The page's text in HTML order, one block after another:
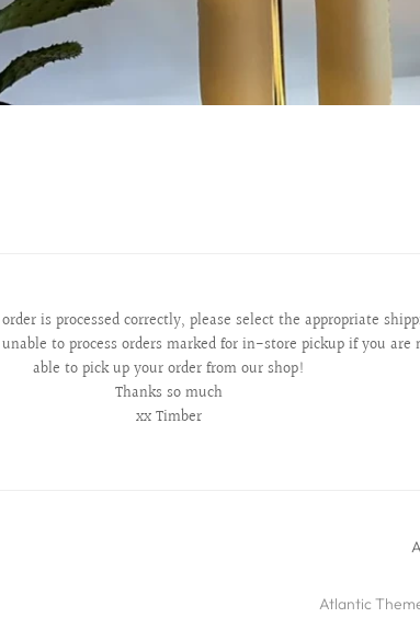
is processed correctly, please select the appropriate
to process orders marked for in-store pickup if you are
able to pick up your order from our shop!
Thanks so much
xx Timber
Atlantic